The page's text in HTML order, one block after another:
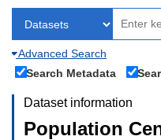
Advanced Search
Search Metadata
Dataset information
Population